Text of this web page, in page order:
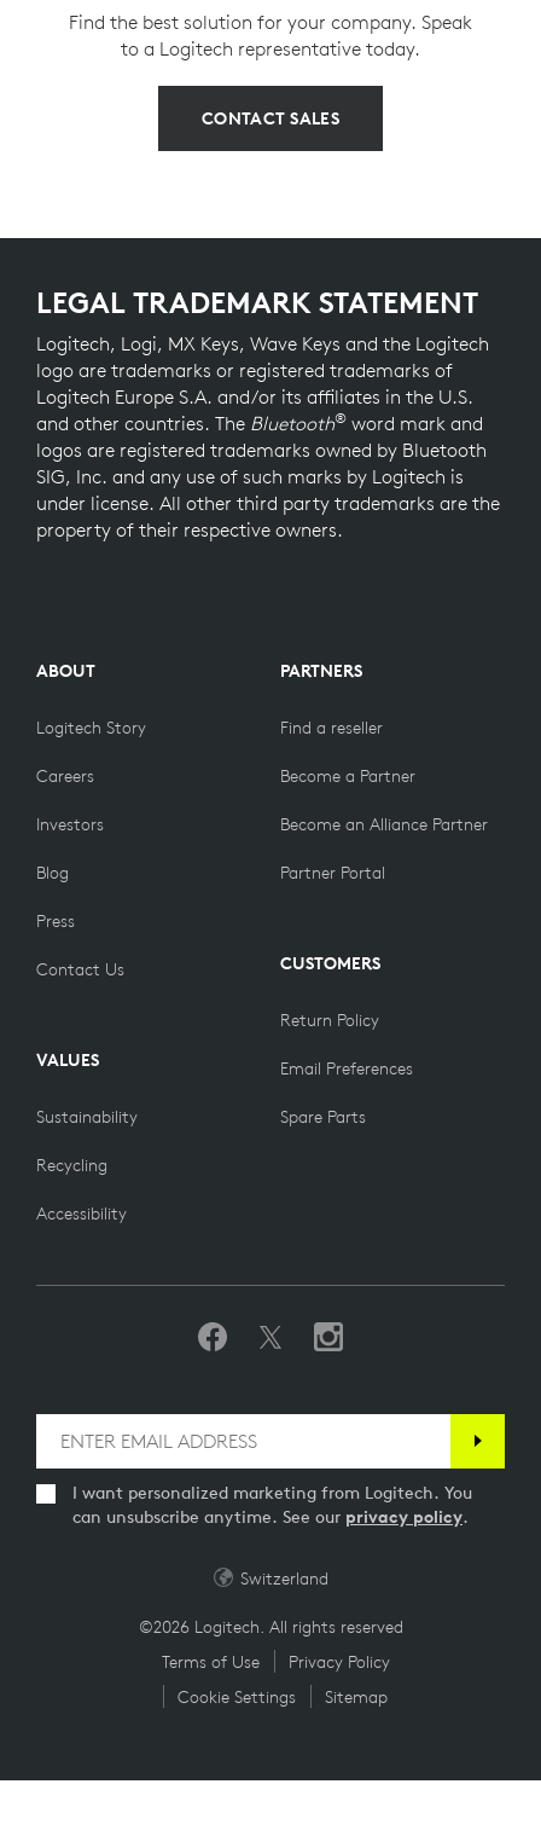
Find the best solution for your company. Speak
to a Logitech representative today.
CONTACT SALES
LEGAL TRADEMARK STATEMENT
Logitech, Logi, MX Keys, Wave Keys and the Logitech
logo are trademarks or registered trademarks of
Logitech Europe S.A. and/or its affiliates in the U.S.
and other countries. The Bluetooth® word mark and
logos are registered trademarks owned by Bluetooth
SIG, Inc. and any use of such marks by Logitech is
under license. All other third party trademarks are the
property of their respective owners.
ABOUT
Logitech Story
Careers
Investors
Blog
Press
Contact Us
VALUES
Sustainability
Recycling
Accessibility
PARTNERS
Find a reseller
Become a Partner
Become an Alliance Partner
Partner Portal
CUSTOMERS
Return Policy
Email Preferences
Spare Parts
I want personalized marketing from Logitech. You
can unsubscribe anytime. See our privacy policy.
©2026 Logitech. All rights reserved
Terms of Use
Privacy Policy
Cookie Settings
Sitemap
Switzerland